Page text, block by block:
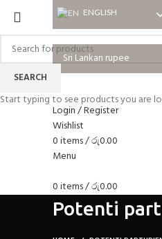
ENGLISH
ENGLISH
Login / Register
Wishlist
0items/රු0.00
Menu
0items/රු0.00
Potenti
SEARCH
Start typing to see products you are